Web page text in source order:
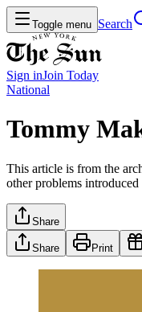
Toggle menu Search
Sign inJoin Today
National
Tommy
This article is from the
other problems introduced
Share
Share Print